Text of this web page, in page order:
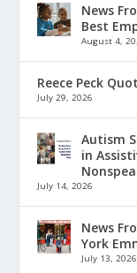
News
Best
August 4,
Reece Peck
July 29, 2026
Autism
in
July 14, 2026
News
York
July 13, 2026